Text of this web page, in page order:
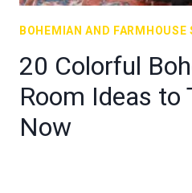
BOHEMIAN AND FARMHOUSE
20 Colorful
Room Ideas to
Now